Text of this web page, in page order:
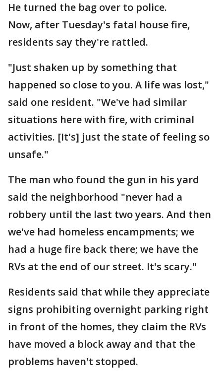
He turned the bag over to police.
Now, after Tuesday's fatal house fire,
residents say they're rattled.
"Just shaken up by something that
happened so close to you. A life was lost,"
said one resident. "We've had similar
situations here with fire, with criminal
activities. [It's] just the state of feeling so
unsafe."
The man who found the gun in his yard
said the neighborhood "never had a
robbery until the last two years. And then
we've had homeless encampments; we
had a huge fire back there; we have the
RVs at the end of our street. It's scary."
Residents said that while they appreciate
signs prohibiting overnight parking right
in front of the homes, they claim the RVs
have moved a block away and that the
problems haven't stopped.